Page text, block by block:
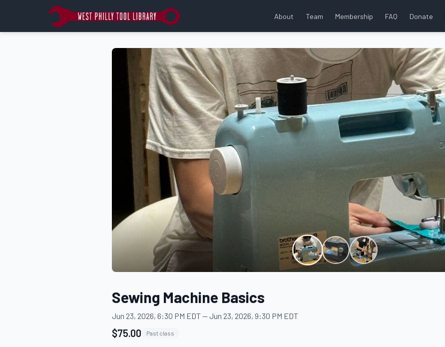
About Team Membership FAQ Donate
Sewing Machine Basics
Jun 23, 2026, 6:30 PM EDT—Jun 23, 2026, 9:30 PM EDT
$75.00 Past class